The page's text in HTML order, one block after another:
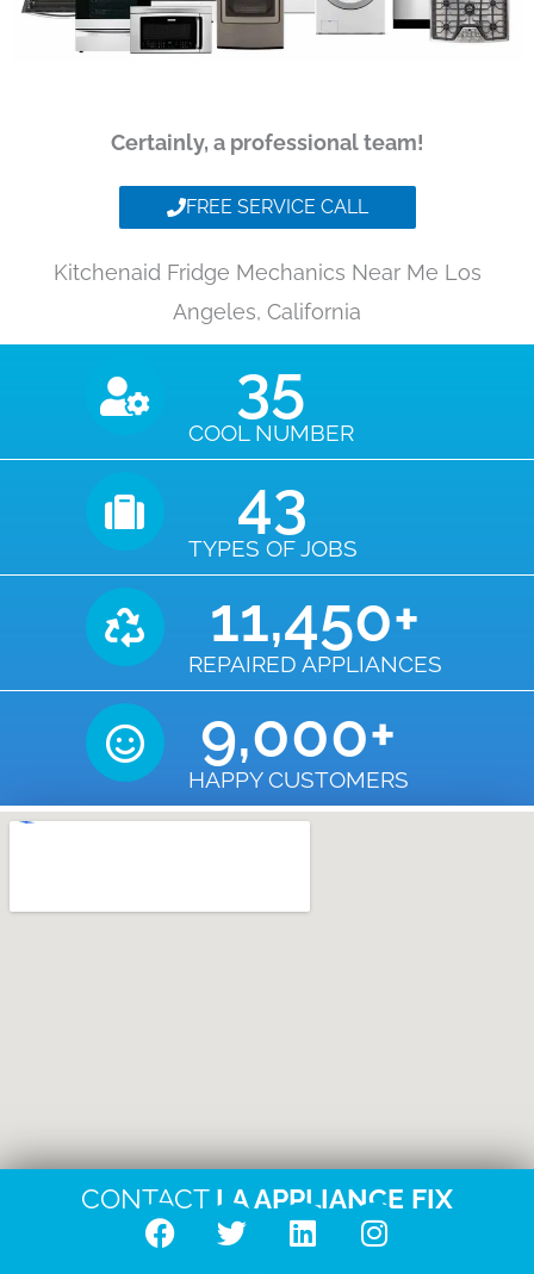
Certainly, a professional team!
FREE SERVICE CALL
Kitchenaid Fridge Mechanics Near Me Los
Angeles, California
COOL NUMBER
35
TYPES OF JOBS
43
REPAIRED APPLIANCES
11,450+
HAPPY CUSTOMERS
9,000+
CONTACT LA APPLIANCE FIX
F
T
L
I